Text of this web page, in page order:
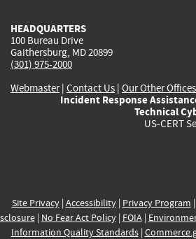
HEADQUARTERS
100 Bureau Drive
Gaithersburg, MD 20899
(301) 975-2000
Webmaster| Contact Us | Our Other Offices
Incident Response
Technical
US-CERT
Site Privacy| Accessibility| Privacy Program |
| No Fear Act Policy| FOIA|
Information Quality Standards|